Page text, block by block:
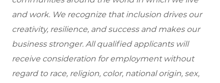
and work. We recognize that inclusion drives our
creativity, resilience, and success and makes our
business stronger. All qualified applicants will
receive consideration for employment without
regard to race, religion, color, national origin, sex,